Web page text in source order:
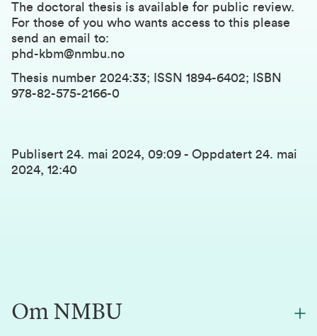
The doctoral thesis is available for public review.
For those of you who wants access to this please
send an email to:
phd-kbm@nmbu.no
Thesis number 2024:33; ISSN 1894-6402; ISBN
978-82-575-2166-0
Publisert 24. mai 2024, 09:09 - Oppdatert 24. mai
2024, 12:40
Om NMBU